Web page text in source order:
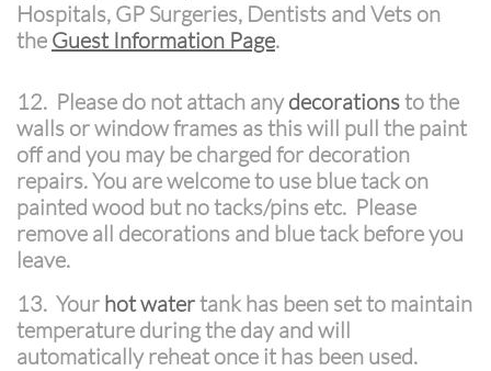
Hospitals, GP Surgeries, Dentists and Vets on
the Guest Information Page.
12. Please do not attach anydecorationsto the
walls or window frames as this will pull the paint
off and you may be charged for decoration
repairs. You are welcome to use blue tack on
painted wood but no tacks/pins etc. Please
remove all decorations and blue tack before you
leave.
13. Your hot watertank has been set to maintain
temperature during the day and will
automatically reheat once it has been used.